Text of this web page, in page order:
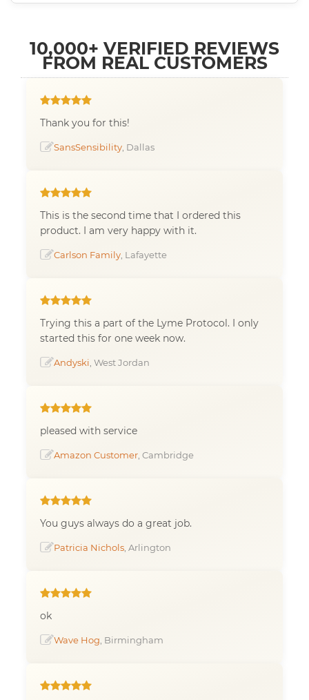
10,000+ VERIFIED REVIEWS
FROM REAL CUSTOMERS
Thank you for this!
SansSensibility , Dallas
This is the second time that I ordered this
product. I am very happy with it.
Carlson Family , Lafayette
Trying this a part of the Lyme Protocol. I only
started this for one week now.
Andyski , West Jordan
pleased with service
Amazon Customer , Cambridge
You guys always do a great job.
Patricia Nichols , Arlington
ok
Wave Hog , Birmingham